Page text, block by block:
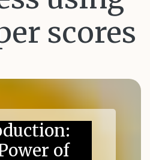
scores
of